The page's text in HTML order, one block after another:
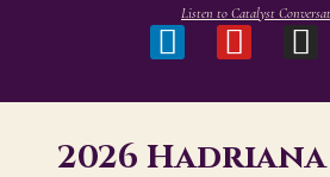
Listen to Catalyst
2026